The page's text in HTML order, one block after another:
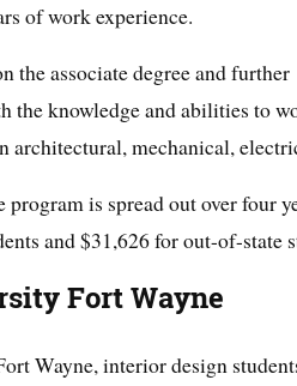
of work experience.
the associate degree and further
the knowledge and abilities to
architectural, mechanical,
program is spread out over four
and $31,626 for out-of-state
Fort Wayne
Wayne, interior design